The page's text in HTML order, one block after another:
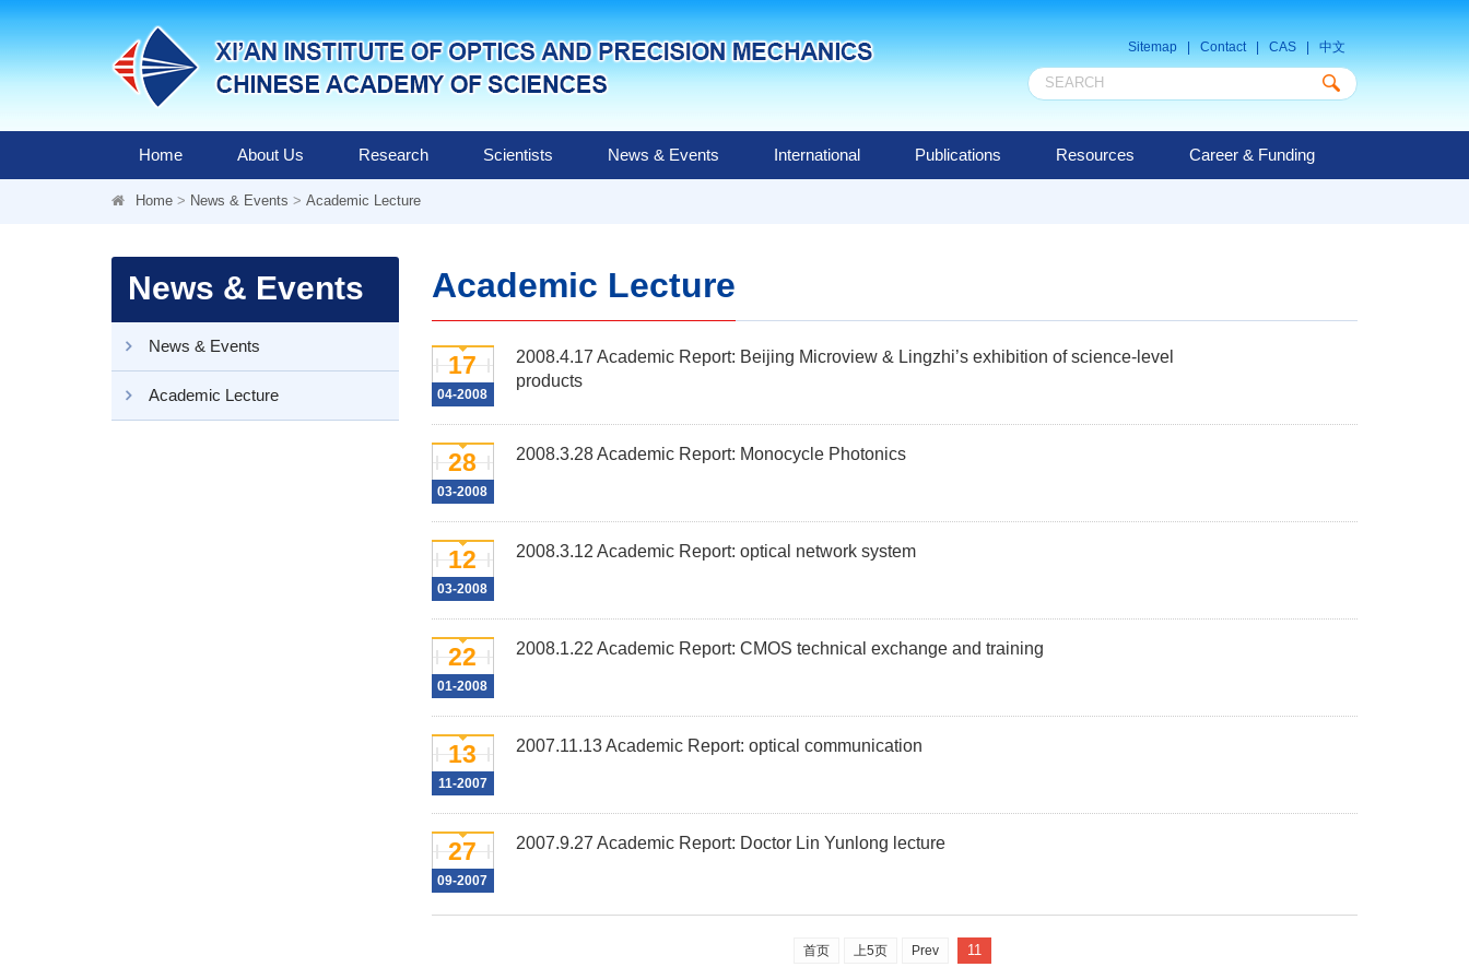
Sitemap Contact| CAS 中文
Home About Us Research Scientists News & Events International Publications Resources Career & Funding
Home > News & Events > Academic Lecture
News & Events
News & Events
Academic Lecture
Academic Lecture
17
04-2008
2008.4.17 Academic Report: Beijing Microview & Lingzhi’s exhibition of science-level
products
28
03-2008
2008.3.28 Academic Report: Monocycle Photonics
12
03-2008
2008.3.12 Academic Report: optical network system
22
01-2008
2008.1.22 Academic Report: CMOS technical exchange and training
13
11-2007
2007.11.13 Academic Report: optical communication
27
09-2007
2007.9.27 Academic Report: Doctor Lin Yunlong lecture
首页 上5页 Prev 11